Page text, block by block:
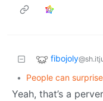
fibojoly
• People can
Yeah, that’s a